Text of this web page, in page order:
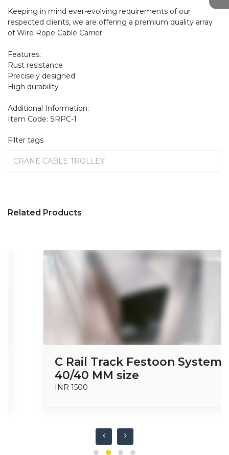
Keeping in mind ever-evolving requirements of our
respected clients, we are offering a premium quality array
of Wire Rope Cable Carrier.
Features:
Rust resistance
Precisely designed
High durability
Additional Information:
Filter tags
CRANE CABLE TROLLEY
Related Products
C Rail Track Festoon System
40/40 MM size
INR 1500